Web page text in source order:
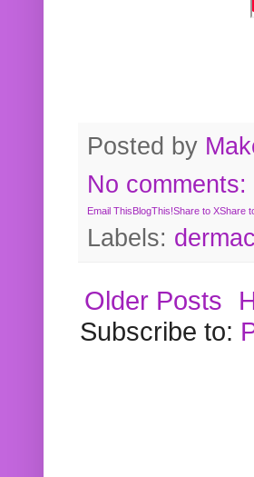
Posted by
No comments:
Email ThisBlogThis!Share to XShare
Labels:
Older Posts
Subscribe to: